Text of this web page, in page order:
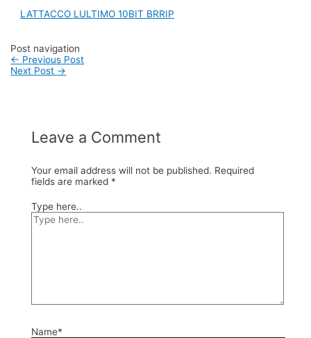
LATTACCO LULTIMO 10BIT BRRIP
Post navigation
← Previous Post
Next Post →
Leave a Comment
Your email address will not be published. Required
fields are marked *
Type here..
Name*